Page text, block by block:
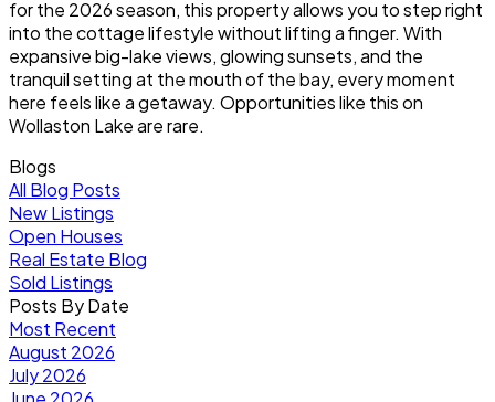
for the 2026 season, this property allows you to step right
into the cottage lifestyle without lifting a finger. With
expansive big-lake views, glowing sunsets, and the
tranquil setting at the mouth of the bay, every moment
here feels like a getaway. Opportunities like this on
Wollaston Lake are rare.
Blogs
All Blog Posts
New Listings
Open Houses
Real Estate Blog
Sold Listings
Posts By Date
Most Recent
August 2026
July 2026